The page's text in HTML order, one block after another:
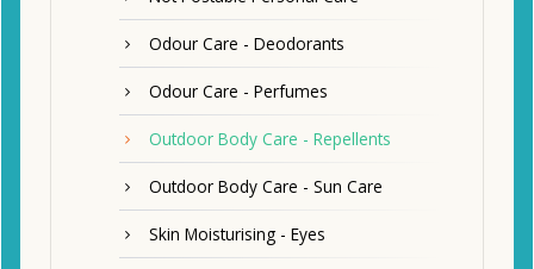
Odour Care - Deodorants
Odour Care - Perfumes
Outdoor Body Care - Repellents
Outdoor Body Care - Sun Care
Skin Moisturising - Eyes